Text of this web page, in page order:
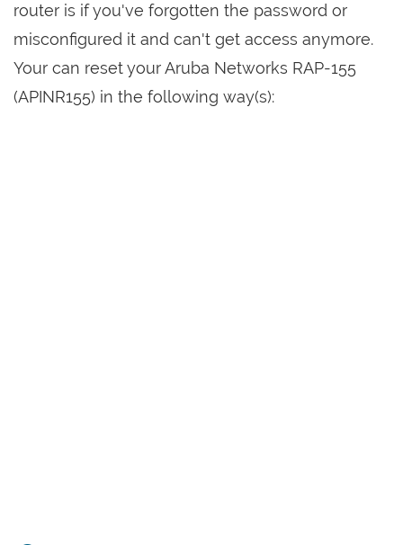
router is if you've forgotten the password or
misconfigured it and can't get access anymore.
Your can reset your Aruba Networks RAP-155
(APINR155) in the following way(s):